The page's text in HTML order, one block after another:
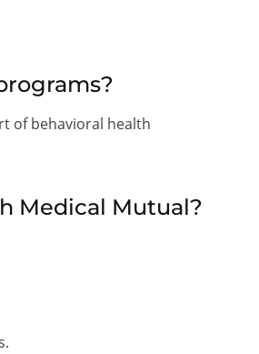
of behavioral health
Medical Mutual?